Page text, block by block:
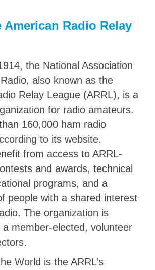
Radio Relay
the National Association
also known as the
Relay League (ARRL), is a
for radio amateurs.
160,000 ham radio
to its website.
from access to ARRL-
and awards, technical
programs, and a
people with a shared interest
The organization is
a member-elected, volunteer
World is the ARRL’s